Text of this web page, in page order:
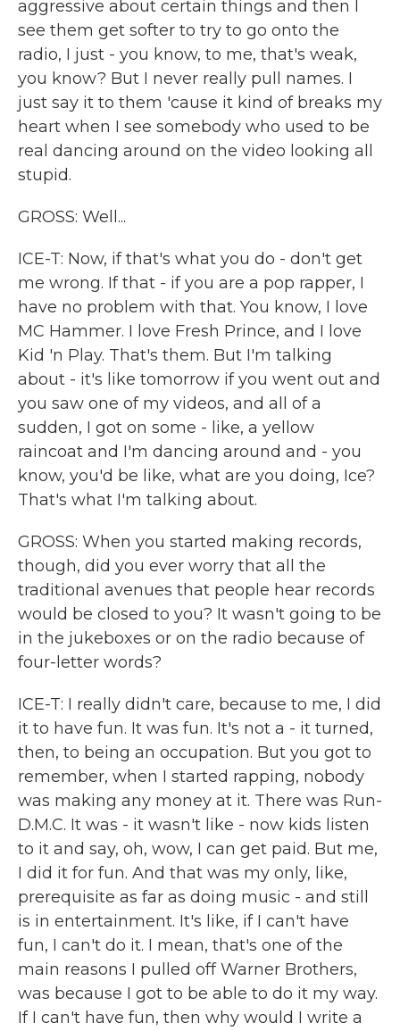
aggressive about certain things and then I
see them get softer to try to go onto the
radio, I just - you know, to me, that's weak,
you know? But I never really pull names. I
just say it to them 'cause it kind of breaks my
heart when I see somebody who used to be
real dancing around on the video looking all
stupid.
GROSS: Well...
ICE-T: Now, if that's what you do - don't get
me wrong. If that - if you are a pop rapper, I
have no problem with that. You know, I love
MC Hammer. I love Fresh Prince, and I love
Kid 'n Play. That's them. But I'm talking
about - it's like tomorrow if you went out and
you saw one of my videos, and all of a
sudden, I got on some - like, a yellow
raincoat and I'm dancing around and - you
know, you'd be like, what are you doing, Ice?
That's what I'm talking about.
GROSS: When you started making records,
though, did you ever worry that all the
traditional avenues that people hear records
would be closed to you? It wasn't going to be
in the jukeboxes or on the radio because of
four-letter words?
ICE-T: I really didn't care, because to me, I did
it to have fun. It was fun. It's not a - it turned,
then, to being an occupation. But you got to
remember, when I started rapping, nobody
was making any money at it. There was Run-
D.M.C. It was - it wasn't like - now kids listen
to it and say, oh, wow, I can get paid. But me,
I did it for fun. And that was my only, like,
prerequisite as far as doing music - and still
is in entertainment. It's like, if I can't have
fun, I can't do it. I mean, that's one of the
main reasons I pulled off Warner Brothers,
was because I got to be able to do it my way.
If I can't have fun, then why would I write a